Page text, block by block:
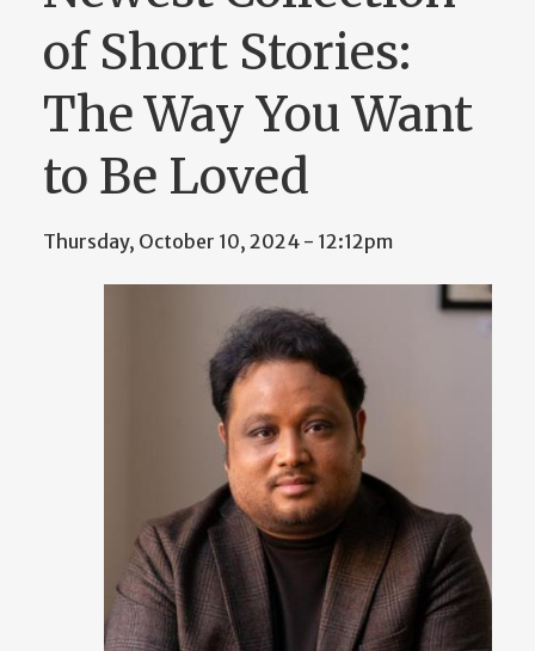
of Short Stories:
The Way You Want
to Be Loved
Thursday, October 10, 2024 - 12:12pm